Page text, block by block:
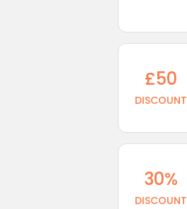
£50
DISCOUNT
30%
DISCOUNT